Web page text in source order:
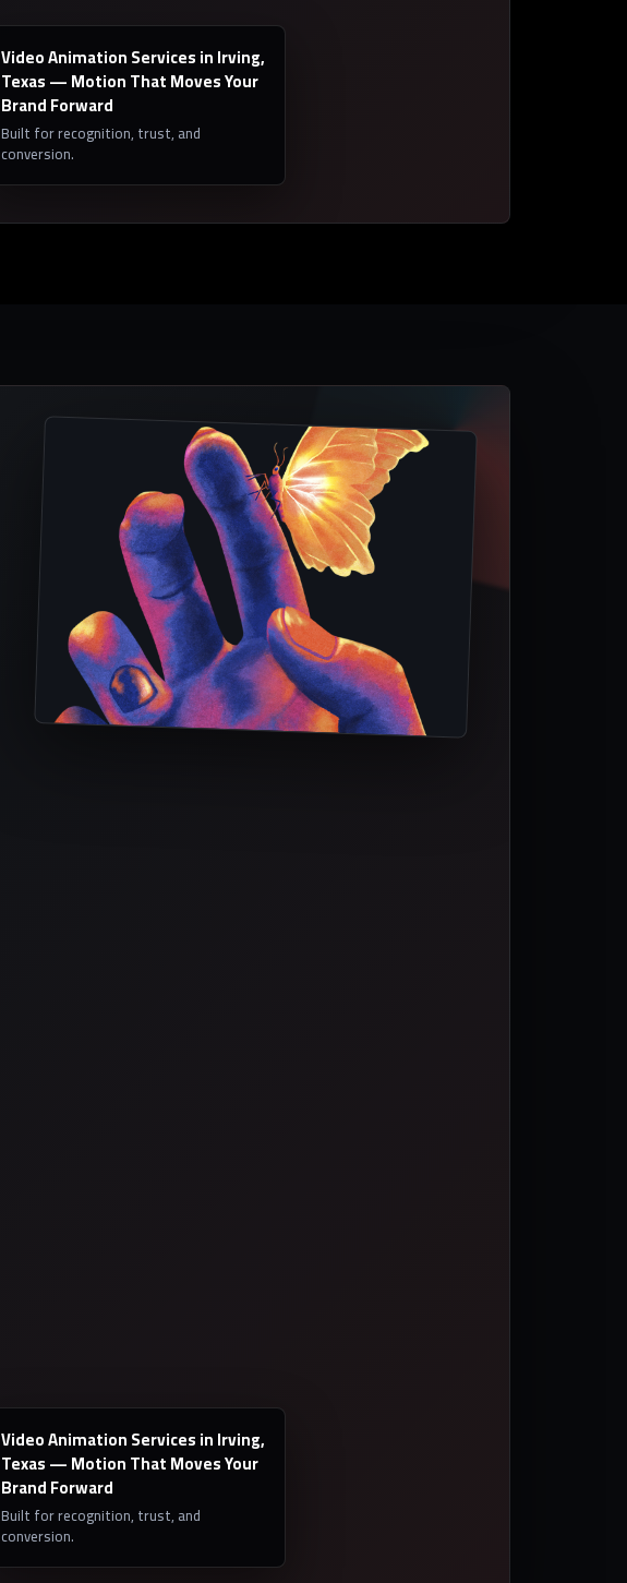
Video Animation Services in Irving,
Texas — Motion That Moves Your
Brand Forward
Built for recognition, trust, and
conversion.
Video Animation Services in Irving,
Texas — Motion That Moves Your
Brand Forward
Built for recognition, trust, and
conversion.